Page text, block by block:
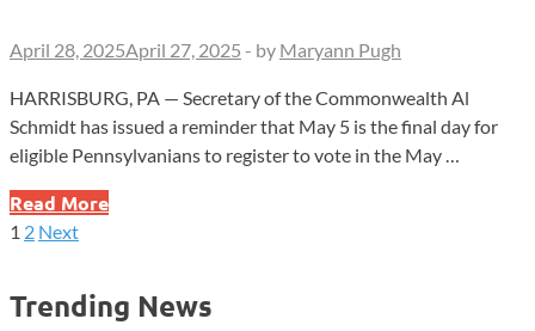
April 28, 2025April 27, 2025 - by Maryann Pugh
HARRISBURG, PA — Secretary of the Commonwealth Al
Schmidt has issued a reminder that May 5 is the final day for
eligible Pennsylvanians to register to vote in the May …
Pennsylvania
Primary
Registration
Deadline
Read More
Posts
pagination
1 2 Next
Trending News